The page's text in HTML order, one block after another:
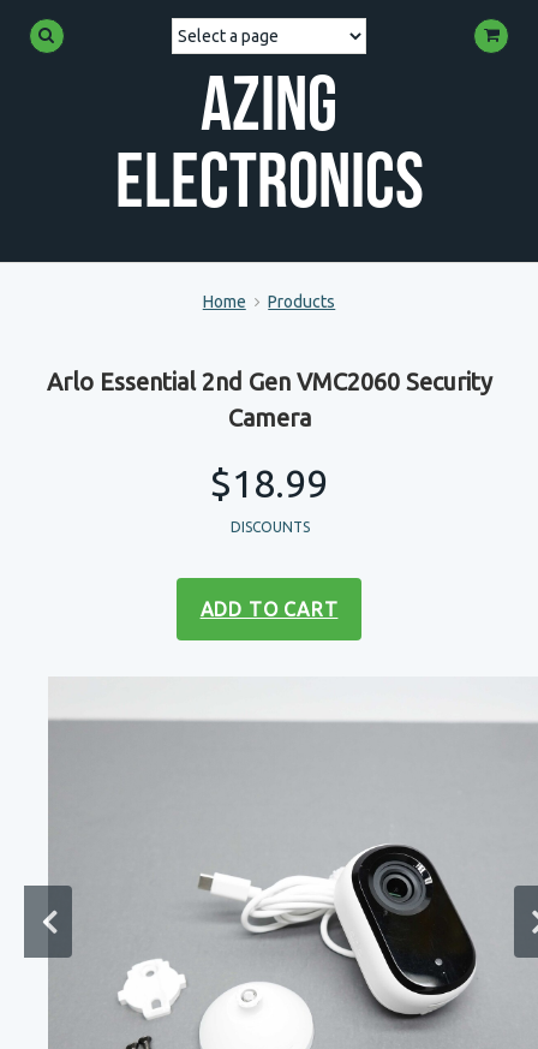
Azing
Electronics
Home Products
Arlo Essential 2nd Gen VMC2060 Security
Camera
$18.99
DISCOUNTS
ADD TO CART